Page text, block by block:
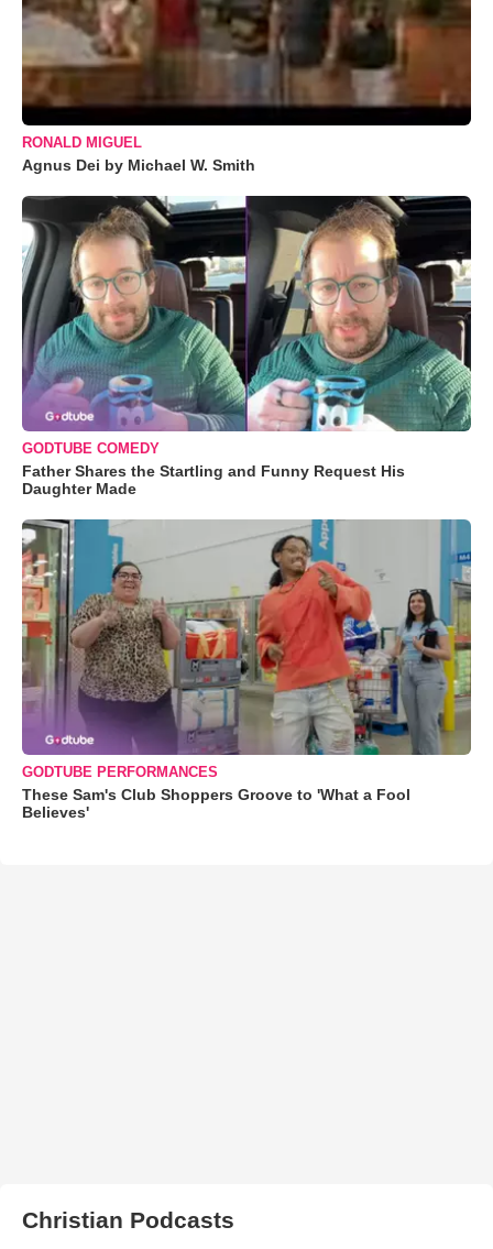
RONALD MIGUEL
Agnus Dei by Michael W. Smith
GODTUBE COMEDY
Father Shares the Startling and Funny Request His
Daughter Made
GODTUBE PERFORMANCES
These Sam's Club Shoppers Groove to 'What a Fool
Believes'
Christian Podcasts